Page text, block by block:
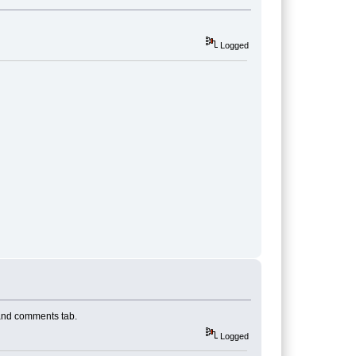
Logged
comments tab.
Logged